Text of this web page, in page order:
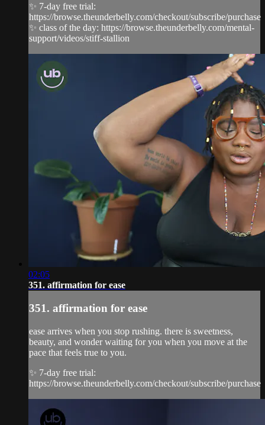
✨ 7-day free trial:
https://browse.theunderbelly.com/checkout/subscribe/purchase
✨ class of the day: https://browse.theunderbelly.com/mental-
support/videos/stiff-stallion
02:05
351. affirmation for ease
351. affirmation for ease
ease arrives when you stop rushing. there is sweetness,
beauty, and wonder waiting for you when you move at the
pace that feels true to you.
✨ 7-day free trial:
https://browse.theunderbelly.com/checkout/subscribe/purchase